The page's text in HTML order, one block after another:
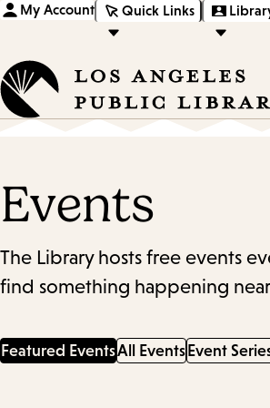
My Account Quick Links
Events
The Library hosts free events
find something happening
Featured EventsAll Events Event